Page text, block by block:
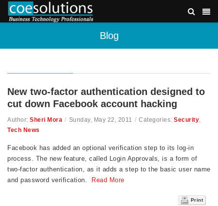
Blog
New two-factor authentication designed to
cut down Facebook account hacking
Author: Sheri Mora / Sunday, May 22, 2011 / Categories: Security,
Tech News
Facebook has added an optional verification step to its log-in
process. The new feature, called Login Approvals, is a form of
two-factor authentication, as it adds a step to the basic user name
and password verification.
Read More
Print